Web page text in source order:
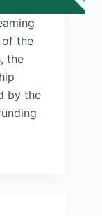
of the
the
by the